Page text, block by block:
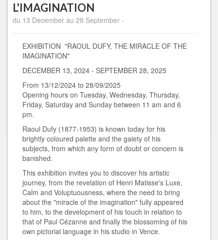
L'IMAGINATION
du 13 December au 28 September -
EXHIBITION "RAOUL DUFY, THE MIRACLE OF THE
IMAGINATION"
DECEMBER 13, 2024 - SEPTEMBER 28, 2025
From 13/12/2024 to 28/09/2025
Opening hours on Tuesday, Wednesday, Thursday,
Friday, Saturday and Sunday between 11 am and 6
pm.
Raoul Dufy (1877-1953) is known today for his
brightly coloured palette and the gaiety of his
subjects, from which any form of doubt or concern is
banished.
This exhibition invites you to discover his artistic
journey, from the revelation of Henri Matisse's Luxe,
Calm and Voluptuousness, where the need to bring
about the "miracle of the imagination" fully appeared
to him, to the development of his touch in relation to
that of Paul Cézanne and finally the blossoming of his
own pictorial language in his studio in Vence.